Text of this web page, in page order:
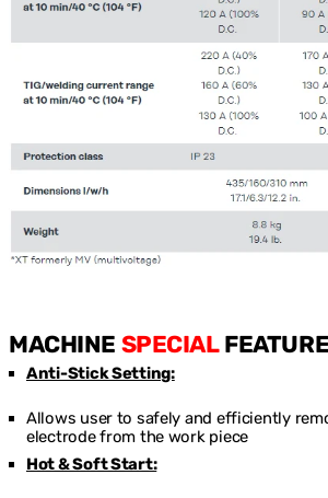
MACHINE SPECIAL
Anti-Stick Setting:
Allows user to safely and efficiently
electrode from the work piece
Hot & Soft Start: